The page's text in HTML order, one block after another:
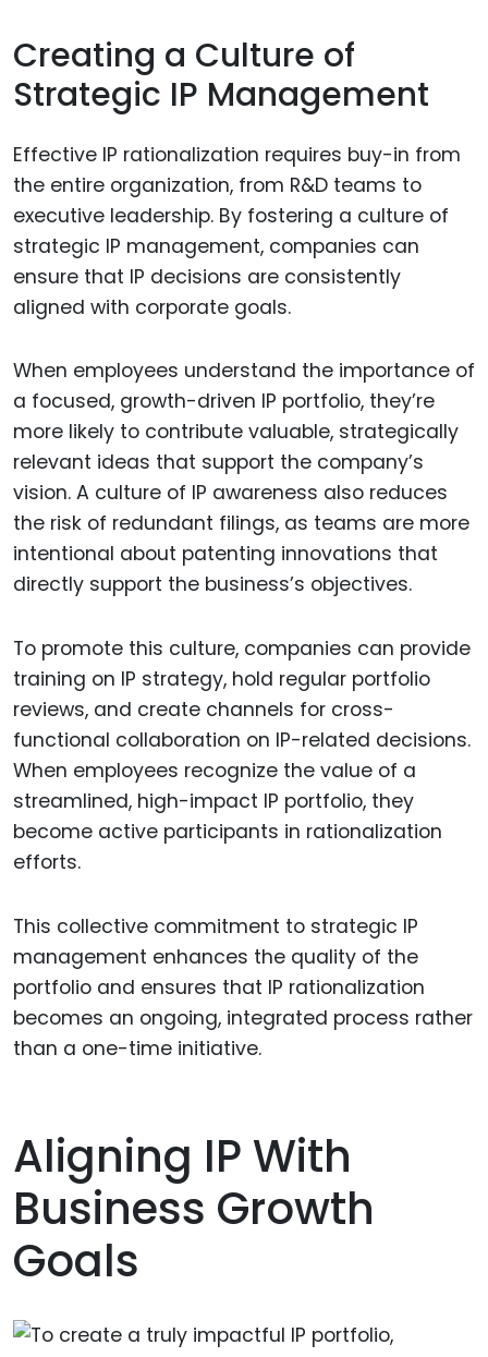
Creating a Culture of
Strategic IP Management
Effective IP rationalization requires buy-in from
the entire organization, from R&D teams to
executive leadership. By fostering a culture of
strategic IP management, companies can
ensure that IP decisions are consistently
aligned with corporate goals.
When employees understand the importance of
a focused, growth-driven IP portfolio, they’re
more likely to contribute valuable, strategically
relevant ideas that support the company’s
vision. A culture of IP awareness also reduces
the risk of redundant filings, as teams are more
intentional about patenting innovations that
directly support the business’s objectives.
To promote this culture, companies can provide
training on IP strategy, hold regular portfolio
reviews, and create channels for cross-
functional collaboration on IP-related decisions.
When employees recognize the value of a
streamlined, high-impact IP portfolio, they
become active participants in rationalization
efforts.
This collective commitment to strategic IP
management enhances the quality of the
portfolio and ensures that IP rationalization
becomes an ongoing, integrated process rather
than a one-time initiative.
Aligning IP With
Business Growth
Goals